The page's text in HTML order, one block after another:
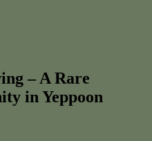
– A Rare
in Yeppoon